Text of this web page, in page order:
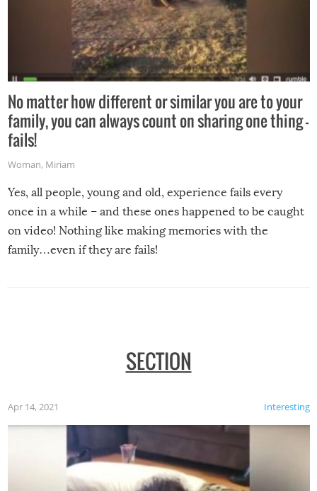
No matter how different or similar you are to your
family, you can always count on sharing one thing –
fails!
Woman, Miriam
Yes, all people, young and old, experience fails every
once in a while – and these ones happened to be caught
on video! Nothing like making memories with the
family…even if they are fails!
SECTION
Interesting
Apr 14, 2021